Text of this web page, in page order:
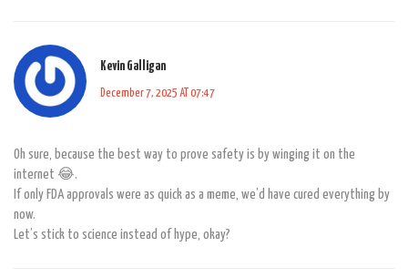
Kevin Galligan
December 7, 2025 AT 07:47
Oh sure, because the best way to prove safety is by winging it on the
internet 😂.
If only FDA approvals were as quick as a meme, we’d have cured everything by
now.
Let’s stick to science instead of hype, okay?